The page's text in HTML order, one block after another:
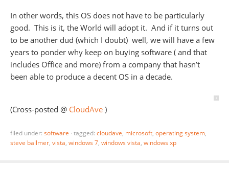
In other words, this OS does not have to be particularly
good. This is it, the World will adopt it. And if it turns out
to be another dud (which I doubt) well, we will have a few
years to ponder why keep on buying software ( and that
includes Office and more) from a company that hasn’t
been able to produce a decent OS in a decade.
(Cross-posted @ CloudAve )
filed under: software · tagged: cloudave, microsoft, operating system,
steve ballmer, vista, windows 7, windows vista, windows xp